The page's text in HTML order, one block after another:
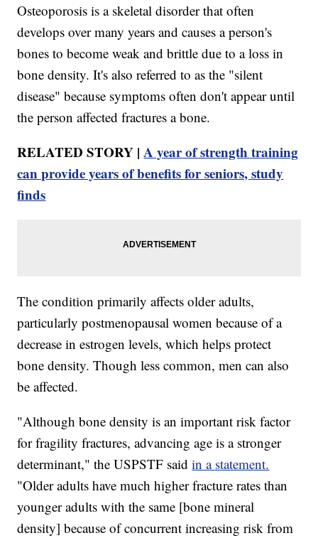
Osteoporosis is a skeletal disorder that often
develops over many years and causes a person's
bones to become weak and brittle due to a loss in
bone density. It's also referred to as the "silent
disease" because symptoms often don't appear until
the person affected fractures a bone.
RELATED STORY |A year of strength training
can provide years of benefits for seniors, study
finds
The condition primarily affects older adults,
particularly postmenopausal women because of a
decrease in estrogen levels, which helps protect
bone density. Though less common, men can also
be affected.
"Although bone density is an important risk factor
for fragility fractures, advancing age is a stronger
determinant," the USPSTF saidin a statement.
"Older adults have much higher fracture rates than
younger adults with the same [bone mineral
density] because of concurrent increasing risk from